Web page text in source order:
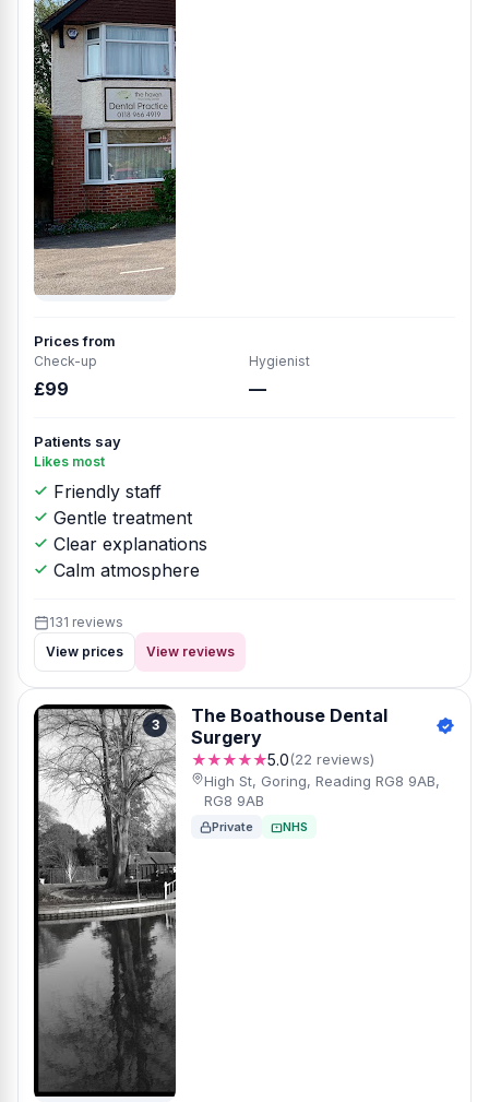
Prices from
Check-up
£99
Hygienist
—
Patients say
Likes most
Friendly staff
Gentle treatment
Clear explanations
Calm atmosphere
131 reviews
View prices
View reviews
3
The Boathouse Dental
Surgery
★★★★★5.0(22 reviews)
High St, Goring, Reading RG8 9AB,
RG8 9AB
Private NHS